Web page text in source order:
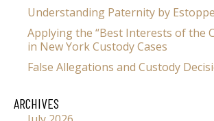
Understanding Paternity by
Applying the “Best Interests of the
in New York Custody Cases
False Allegations and Custody
ARCHIVES